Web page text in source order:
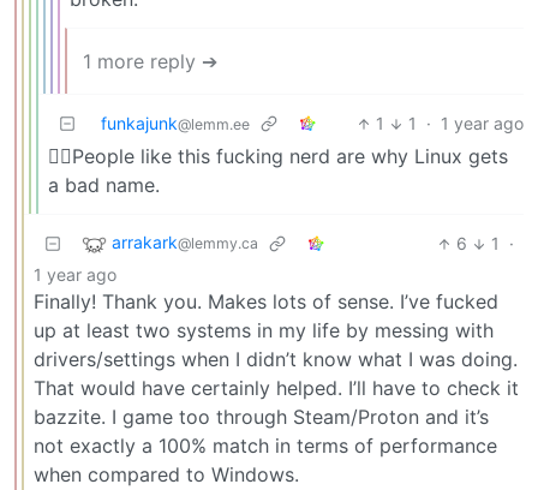
1 more reply ➔
funkajunk@lemm.ee 1 1 · 1 year ago
☝🏻People like this fucking nerd are why Linux gets
a bad name.
arrakark@lemmy.ca 6 1
·
1 year ago
Finally! Thank you. Makes lots of sense. I’ve fucked
up at least two systems in my life by messing with
drivers/settings when I didn’t know what I was doing.
That would have certainly helped. I’ll have to check it
bazzite. I game too through Steam/Proton and it’s
not exactly a 100% match in terms of performance
when compared to Windows.